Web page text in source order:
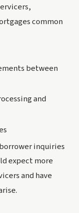
common
between
and
inquiries
expect more
and have